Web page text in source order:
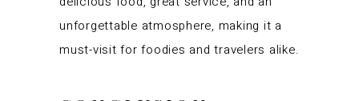
unforgettable atmosphere, making it a
must-visit for foodies and travelers alike.